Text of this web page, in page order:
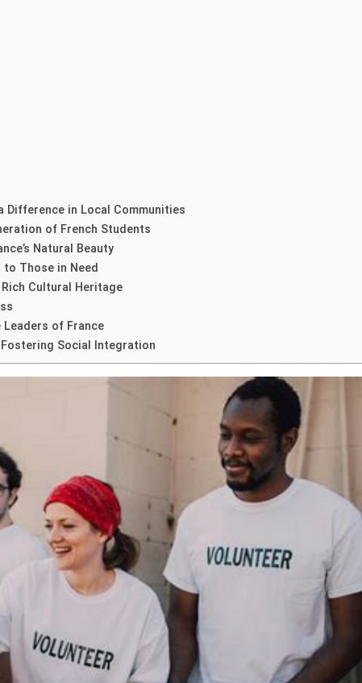
Difference in Local Communities
of French Students
Natural Beauty
Those in Need
Cultural Heritage
Leaders of France
Social Integration